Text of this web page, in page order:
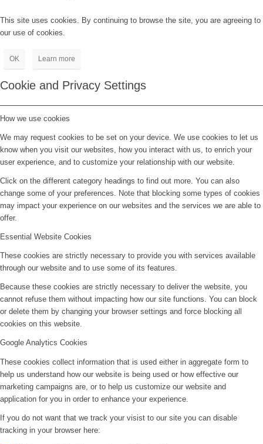
This site uses cookies. By continuing to browse the site, you are agreeing to
our use of cookies.
OK Learn more
Cookie and Privacy Settings
How we use cookies
We may request cookies to be set on your device. We use cookies to let us
know when you visit our websites, how you interact with us, to enrich your
user experience, and to customize your relationship with our website.
Click on the different category headings to find out more. You can also
change some of your preferences. Note that blocking some types of cookies
may impact your experience on our websites and the services we are able to
offer.
Essential Website Cookies
These cookies are strictly necessary to provide you with services available
through our website and to use some of its features.
Because these cookies are strictly necessary to deliver the website, you
cannot refuse them without impacting how our site functions. You can block
or delete them by changing your browser settings and force blocking all
cookies on this website.
Google Analytics Cookies
These cookies collect information that is used either in aggregate form to
help us understand how our website is being used or how effective our
marketing campaigns are, or to help us customize our website and
application for you in order to enhance your experience.
If you do not want that we track your visist to our site you can disable
tracking in your browser here: